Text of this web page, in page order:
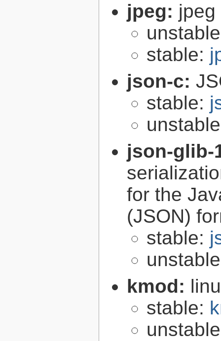
jpeg: jpeg
stable:
json-c:
stable:
json-
for the
(JSON)
stable:
kmod:
stable: